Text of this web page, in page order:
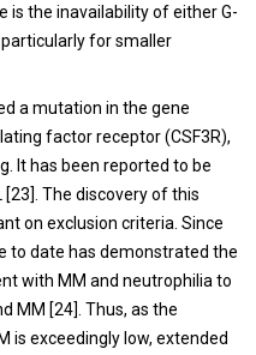
is the inavailability of either G-
particularly for smaller
a mutation in the gene
factor receptor (CSF3R),
It has been reported to be
The discovery of this
on exclusion criteria. Since
to date has demonstrated the
with MM and neutrophilia to
MM [24]. Thus, as the
is exceedingly low, extended